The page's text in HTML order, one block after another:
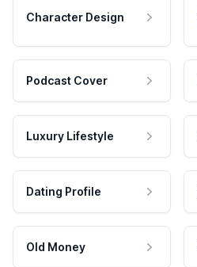
Character Design
Podcast Cover
Luxury Lifestyle
Dating Profile
Old Money